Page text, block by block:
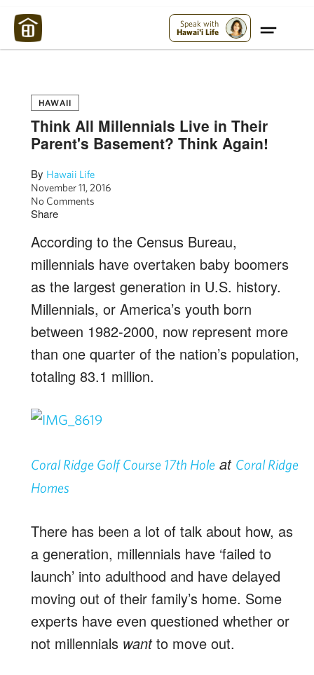
Speak with
Hawai'i Life
HAWAII
Think All Millennials Live in Their
Parent's Basement? Think Again!
By Hawaii Life
November 11, 2016
No Comments
Share
According to the Census Bureau,
millennials have overtaken baby boomers
as the largest generation in U.S. history.
Millennials, or America’s youth born
between 1982-2000, now represent more
than one quarter of the nation’s population,
totaling 83.1 million.
Coral Ridge Golf Course 17th Hole at Coral Ridge
Homes
There has been a lot of talk about how, as
a generation, millennials have ‘failed to
launch’ into adulthood and have delayed
moving out of their family’s home. Some
experts have even questioned whether or
not millennials wantto move out.
Maui Strong: Please Help Maui – Donate Now!